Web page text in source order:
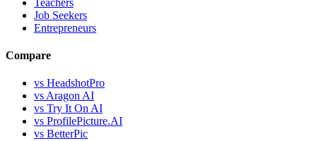
Job Seekers
Entrepreneurs
Compare
vs HeadshotPro
vs Aragon AI
vs Try It On AI
vs ProfilePicture.AI
vs BetterPic